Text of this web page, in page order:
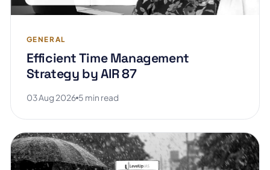
GENERAL
Efficient Time Management
Strategy by AIR 87
03 Aug 2026 5 min read